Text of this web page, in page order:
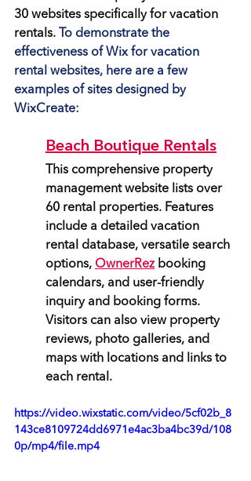
30 websites specifically for vacation
rentals. To demonstrate the
effectiveness of Wix for vacation
rental websites, here are a few
examples of sites designed by
WixCreate:
Beach Boutique Rentals
This comprehensive property
management website lists over
60 rental properties. Features
include a detailed vacation
rental database, versatile search
options, OwnerRez booking
calendars, and user-friendly
inquiry and booking forms.
Visitors can also view property
reviews, photo galleries, and
maps with locations and links to
each rental.
https://video.wixstatic.com/video/5cf02b_8
143ce8109724dd6971e4ac3ba4bc39d/108
0p/mp4/file.mp4